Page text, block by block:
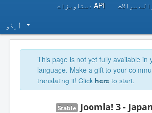
سوالات API دستاویزات
اُردُو‬
This page is not yet fully available in
language. Make a gift to your
translating it! Click here to start.
Joomla! 3 -
Stable